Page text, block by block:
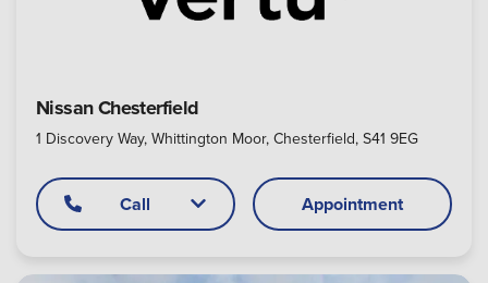
Nissan Chesterfield
1 Discovery Way, Whittington Moor, Chesterfield, S41 9EG
Call Appointment